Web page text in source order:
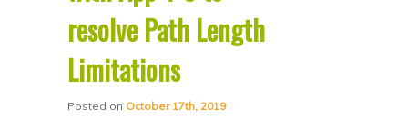
resolve Path Length
Limitations
Posted on October 17th, 2019